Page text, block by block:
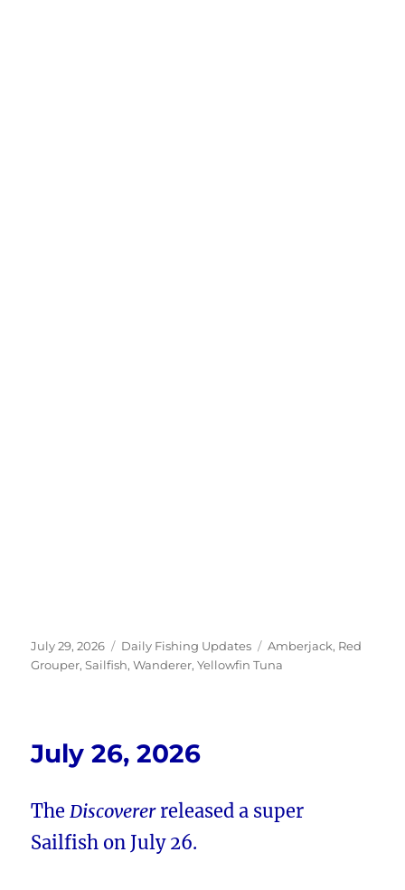
Posted
on
July 29, 2026 Categories
Daily Fishing Updates Tags
Amberjack, Red
Grouper,Sailfish,Wanderer,Yellowfin Tuna
July 26, 2026
TheDiscovererreleased a super
Sailfish on July 26.